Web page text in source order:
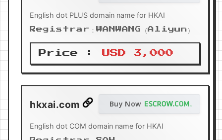
English dot PLUS domain name for HKAI
Registrar：WANWANG（Aliyun）
Price : USD 3,000
hkxai.com Buy Now
English dot COM domain name for HKAI